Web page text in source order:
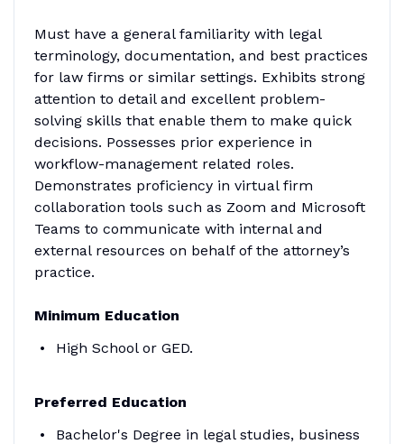
Must have a general familiarity with legal
terminology, documentation, and best practices
for law firms or similar settings. Exhibits strong
attention to detail and excellent problem-
solving skills that enable them to make quick
decisions. Possesses prior experience in
workflow-management related roles.
Demonstrates proficiency in virtual firm
collaboration tools such as Zoom and Microsoft
Teams to communicate with internal and
external resources on behalf of the attorney’s
practice.
Minimum Education
High School or GED.
Preferred Education
Bachelor's Degree in legal studies, business